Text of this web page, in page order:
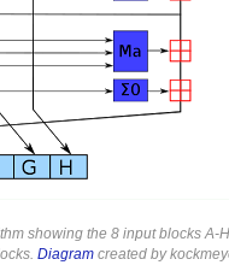
showing the 8 input blocks A-
Diagram created by